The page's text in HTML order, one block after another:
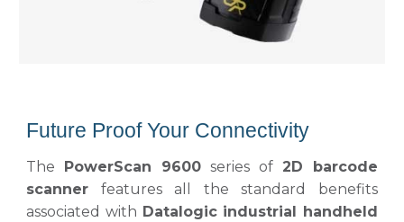
Future Proof Your Connectivity
The PowerScan 9600 series of 2D barcode
scanner features all the standard benefits
associated with Datalogic industrial handheld